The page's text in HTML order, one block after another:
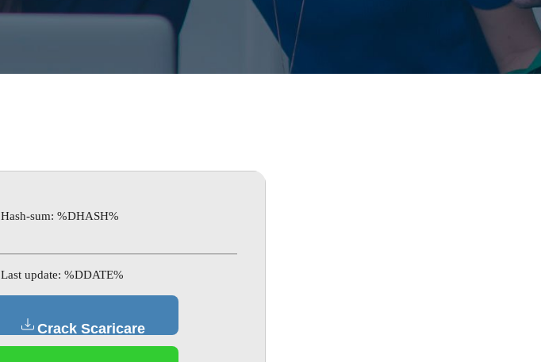
Hash-sum: %DHASH%
Last update: %DDATE%
Crack Scaricare